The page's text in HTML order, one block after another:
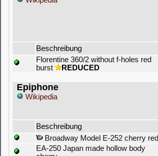
Beschreibung
Florentine 360/2 without f-holes red
burst
REDUCED
Epiphone
Wikipedia
Beschreibung
Broadway Model E-252 cherry red
EA-250 Japan made hollow body